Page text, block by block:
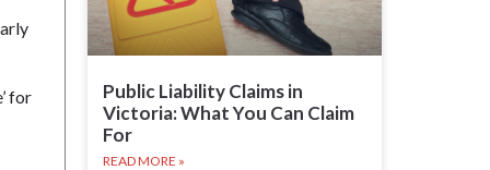
for
Public Liability Claims in
Victoria: What You Can Claim
For
READ MORE »